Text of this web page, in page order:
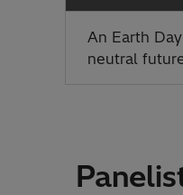
An Earth
neutral